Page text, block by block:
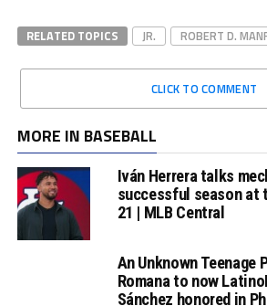
RELATED TOPICS JR. ROBERT D.
CLICK TO COMMENT
MORE IN BASEBALL
Iván Herrera talks
successful season at
21 | MLB Central
An Unknown Teenage
Romana to now
Sánchez honored in